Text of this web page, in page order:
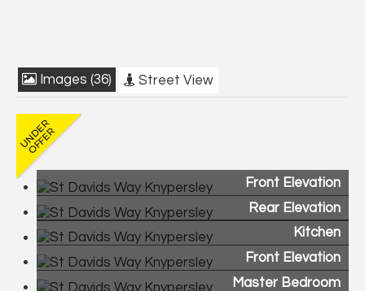
Images (36) Street View
Front Elevation
Rear Elevation
Kitchen
Front Elevation
Master Bedroom